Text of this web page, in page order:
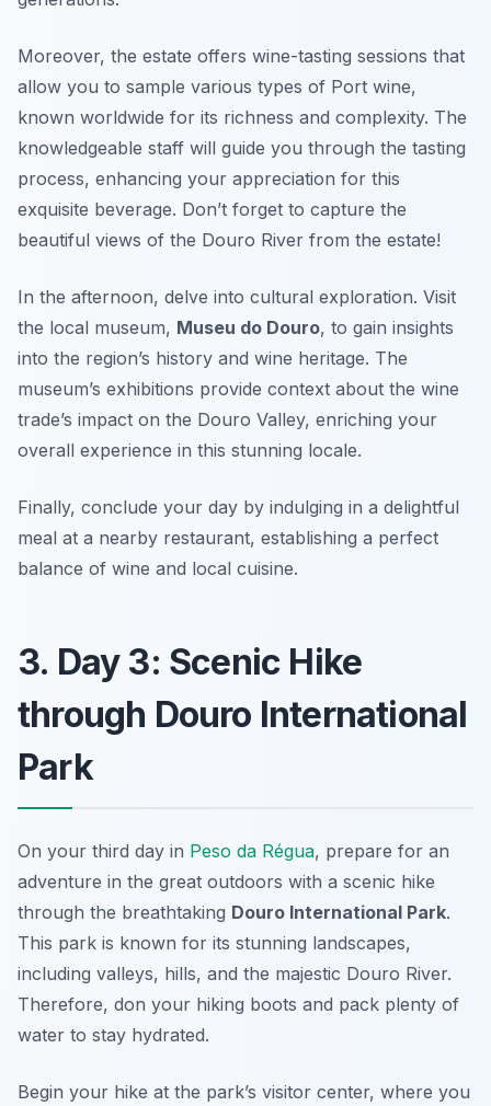
Moreover, the estate offers wine-tasting sessions that
allow you to sample various types of Port wine,
known worldwide for its richness and complexity. The
knowledgeable staff will guide you through the tasting
process, enhancing your appreciation for this
exquisite beverage. Don’t forget to capture the
beautiful views of the Douro River from the estate!
In the afternoon, delve into cultural exploration. Visit
the local museum, Museu do Douro, to gain insights
into the region’s history and wine heritage. The
museum’s exhibitions provide context about the wine
trade’s impact on the Douro Valley, enriching your
overall experience in this stunning locale.
Finally, conclude your day by indulging in a delightful
meal at a nearby restaurant, establishing a perfect
balance of wine and local cuisine.
3. Day 3: Scenic Hike
through Douro International
Park
On your third day in Peso da Régua, prepare for an
adventure in the great outdoors with a scenic hike
through the breathtaking Douro International Park.
This park is known for its stunning landscapes,
including valleys, hills, and the majestic Douro River.
Therefore, don your hiking boots and pack plenty of
water to stay hydrated.
Begin your hike at the park’s visitor center, where you